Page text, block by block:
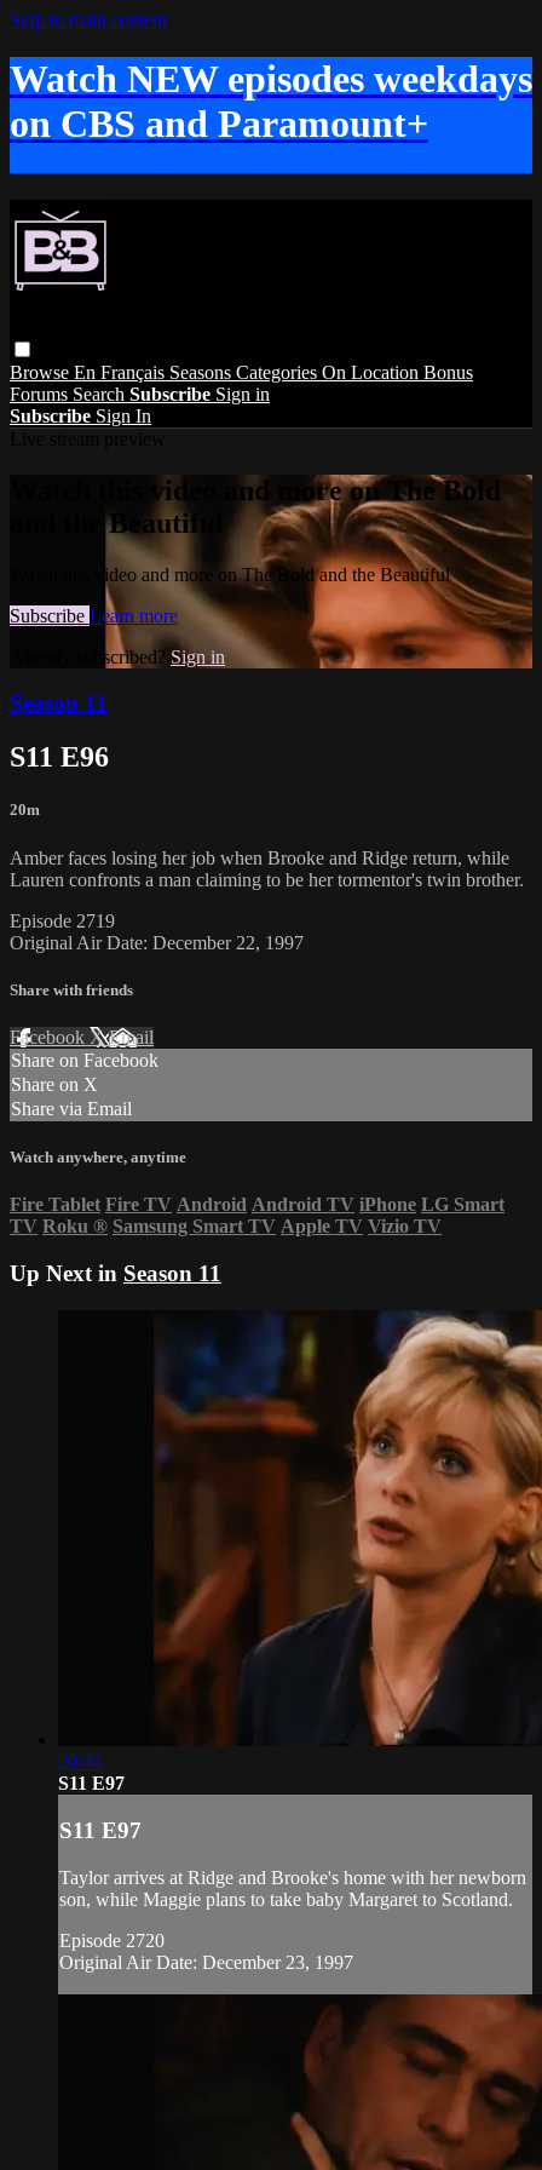
Skip to main content
Watch NEW episodes weekdays
on CBS and Paramount+
Browse En Français Seasons Categories On Location Bonus
Forums Search Subscribe Sign in
Subscribe Sign In
Watch this video and more on The Bold
and the Beautiful
Watch this video and more on The Bold and the Beautiful
Subscribe Learn more
Already subscribed? Sign in
Season 11
S11 E96
20m
Amber faces losing her job when Brooke and Ridge return, while
Lauren confronts a man claiming to be her tormentor's twin brother.
Episode 2719
Original Air Date: December 22, 1997
Share with friends
Facebook XEmail
Share on Facebook
Share on X
Share via Email
Watch anywhere, anytime
Fire Tablet Fire TV Android Android TV iPhone LG Smart
TV Roku ® Samsung Smart TV Apple TV Vizio TV
Up Next in Season 11
20:44
S11 E97
S11 E97
Taylor arrives at Ridge and Brooke's home with her newborn
son, while Maggie plans to take baby Margaret to Scotland.
Episode 2720
Original Air Date: December 23, 1997